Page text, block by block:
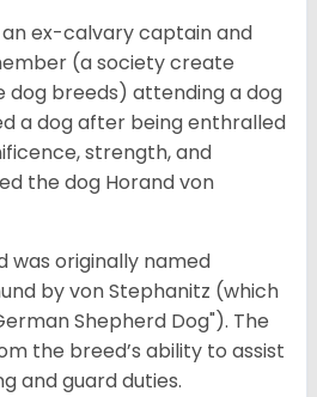
ex-calvary captain and
(a society create
dog breeds) attending a dog
a dog after being enthralled
strength, and
the dog Horand von
was originally named
by von Stephanitz (which
Shepherd Dog"). The
the breed’s ability to assist
and guard duties.